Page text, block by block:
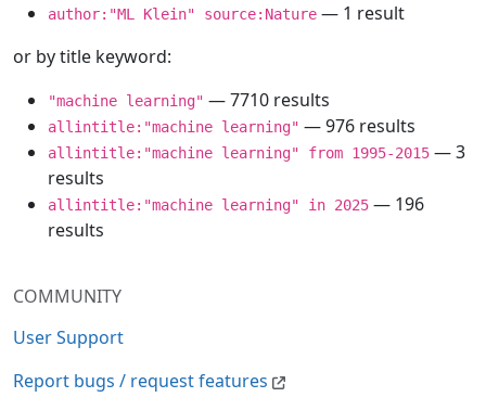
COMMUNITY
User Support
Report bugs / request features
author:"ML Klein" source:Nature — 1 result
or by title keyword:
"machine learning" — 7710 results
allintitle:"machine learning" — 976 results
allintitle:"machine learning" from 1995-2015 — 3
results
allintitle:"machine learning" in 2025 — 196
results